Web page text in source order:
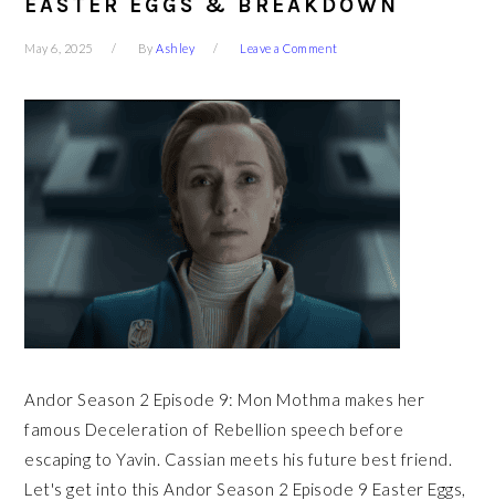
EASTER EGGS & BREAKDOWN
May 6, 2025 ByAshley Leave a Comment
Andor Season 2 Episode 9: Mon Mothma makes her
famous Deceleration of Rebellion speech before
escaping to Yavin. Cassian meets his future best friend.
Let's get into this Andor Season 2 Episode 9 Easter Eggs,